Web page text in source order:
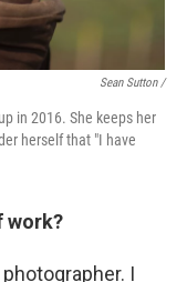
Sean Sutton /
in 2016. She keeps her
herself that "I have
work?
I